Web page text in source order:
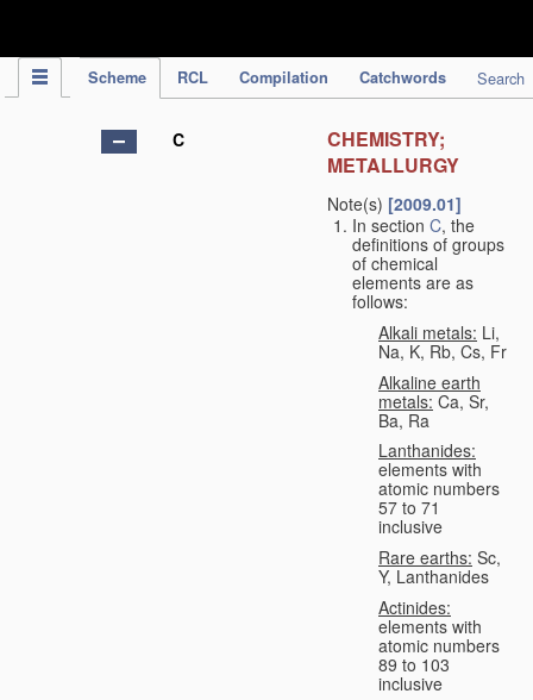
Scheme RCL Compilation Catchwords Search
C
CHEMISTRY;
METALLURGY
Note(s) [2009.01]
In section C, the
definitions of groups
of chemical
elements are as
follows:
Alkali metals: Li,
Na, K, Rb, Cs, Fr
Alkaline earth
metals: Ca, Sr,
Ba, Ra
Lanthanides:
elements with
atomic numbers
57 to 71
inclusive
Rare earths: Sc,
Y, Lanthanides
Actinides:
elements with
atomic numbers
89 to 103
inclusive